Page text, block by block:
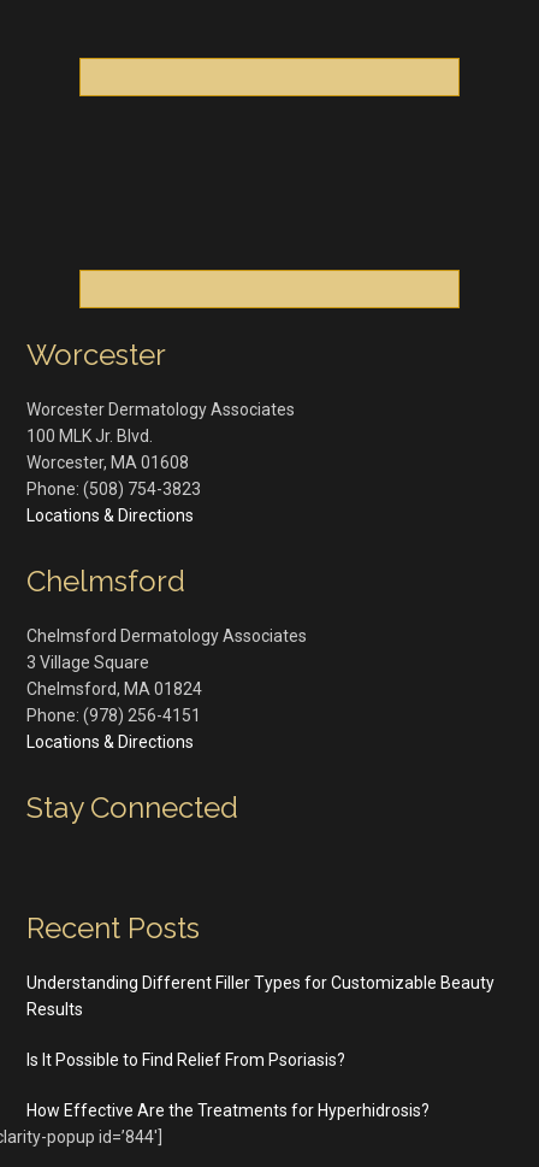
Worcester
Worcester Dermatology Associates
100 MLK Jr. Blvd.
Worcester, MA 01608
Phone:(508) 754-3823
Locations & Directions
Chelmsford
Chelmsford Dermatology Associates
3 Village Square
Chelmsford, MA 01824
Phone:(978) 256-4151
Locations & Directions
Stay Connected
Recent Posts
Understanding Different Filler Types for Customizable Beauty
Results
Is It Possible to Find Relief From Psoriasis?
How Effective Are the Treatments for Hyperhidrosis?
popup id=’844′]